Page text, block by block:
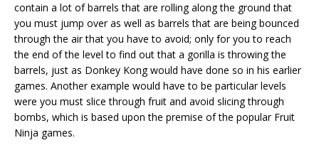
contain a lot of barrels that are rolling along the ground that
you must jump over as well as barrels that are being bounced
through the air that you have to avoid; only for you to reach
the end of the level to find out that a gorilla is throwing the
barrels, just as Donkey Kong would have done so in his earlier
games. Another example would have to be particular levels
were you must slice through fruit and avoid slicing through
bombs, which is based upon the premise of the popular Fruit
Ninja games.